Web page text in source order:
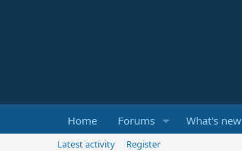
Home Forums What's new
Latest activity Register